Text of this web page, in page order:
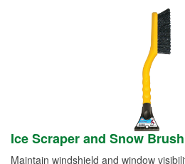
Ice Scraper and Snow Brush
Maintain windshield and window